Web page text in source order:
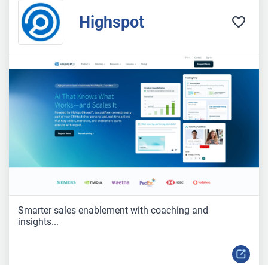
Highspot
Smarter sales enablement with coaching and
insights...